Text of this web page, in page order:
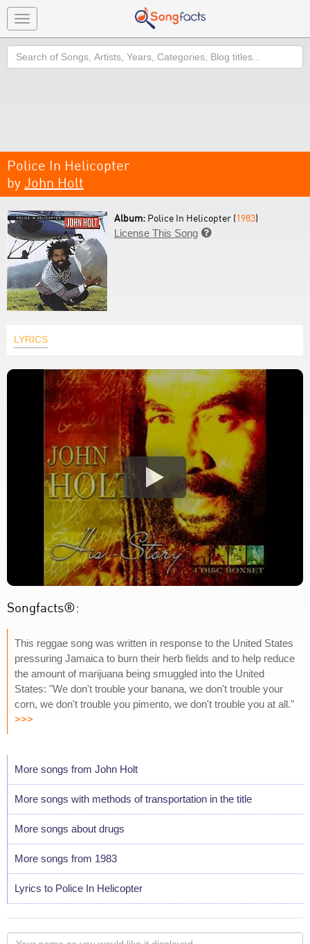
Toggle
navigation
Search
Police In Helicopter
by John Holt
Album: Police In Helicopter (1983)
License This Song 
LYRICS
Songfacts®:
This reggae song was written in response to the United States
pressuring Jamaica to burn their herb fields and to help reduce
the amount of marijuana being smuggled into the United
States: "We don't trouble your banana, we don't trouble your
corn, we don't trouble you pimento, we don't trouble you at all."
>>>
More songs from John Holt
More songs with methods of transportation in the title
More songs about drugs
More songs from 1983
Lyrics to Police In Helicopter
Your